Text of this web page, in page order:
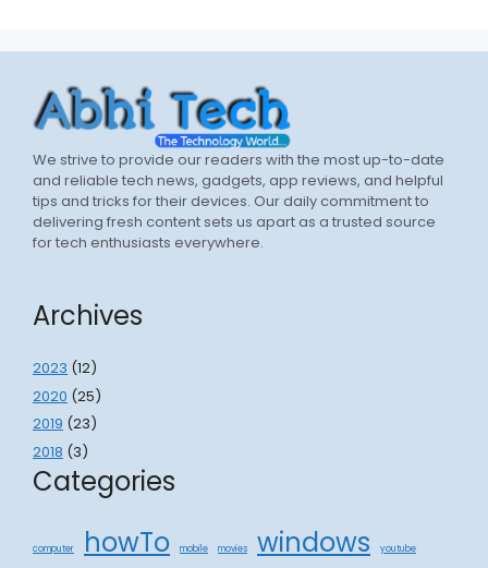
We strive to provide our readers with the most up-to-date
and reliable tech news, gadgets, app reviews, and helpful
tips and tricks for their devices. Our daily commitment to
delivering fresh content sets us apart as a trusted source
for tech enthusiasts everywhere.
Archives
2023 (12)
2020 (25)
2019 (23)
2018 (3)
Categories
computer howTo mobile movies windows youtube